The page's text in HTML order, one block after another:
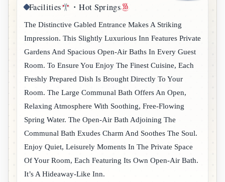
Facilities ・Hot Springs
The Distinctive Gabled Entrance Makes A Striking
Impression. This Slightly Luxurious Inn Features Private
Gardens And Spacious Open-Air Baths In Every Guest
Room. To Ensure You Enjoy The Finest Cuisine, Each
Freshly Prepared Dish Is Brought Directly To Your
Room. The Large Communal Bath Offers An Open,
Relaxing Atmosphere With Soothing, Free-Flowing
Spring Water. The Open-Air Bath Adjoining The
Communal Bath Exudes Charm And Soothes The Soul.
Enjoy Quiet, Leisurely Moments In The Private Space
Of Your Room, Each Featuring Its Own Open-Air Bath.
It’s A Hideaway-Like Inn.